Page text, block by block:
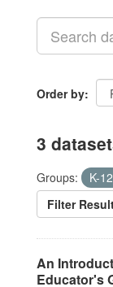
Order by
3
Groups: K-
Filter
An
Educator's